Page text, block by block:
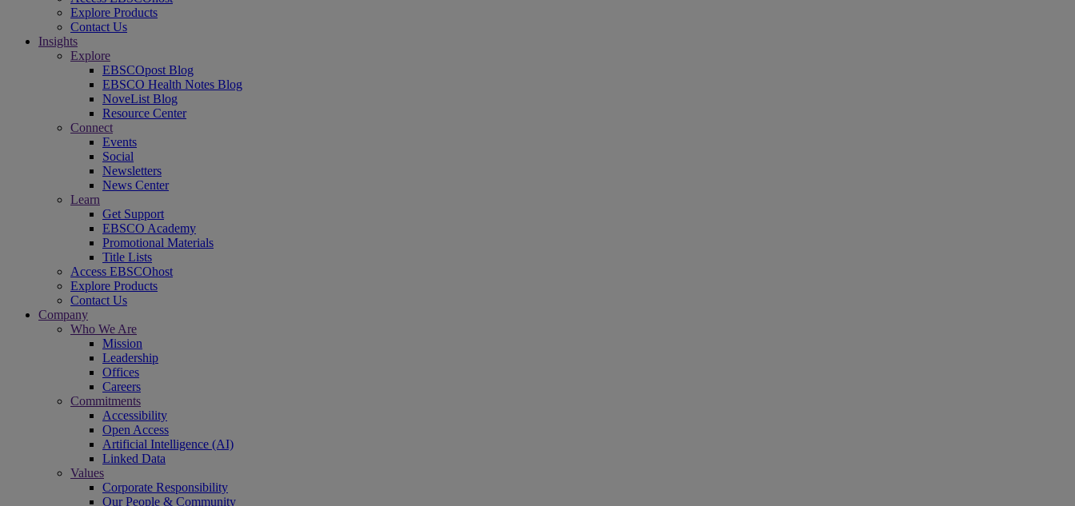
Explore Products
Contact Us
Insights
Explore
EBSCOpost Blog
EBSCO Health Notes Blog
NoveList Blog
Resource Center
Connect
Events
Social
Newsletters
News Center
Learn
Get Support
EBSCO Academy
Promotional Materials
Title Lists
Access EBSCOhost
Explore Products
Contact Us
Company
Who We Are
Mission
Leadership
Offices
Careers
Commitments
Accessibility
Open Access
Artificial Intelligence (AI)
Linked Data
Values
Corporate Responsibility
Our People & Community